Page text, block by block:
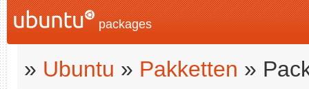
packages
» Ubuntu » Pakketten »